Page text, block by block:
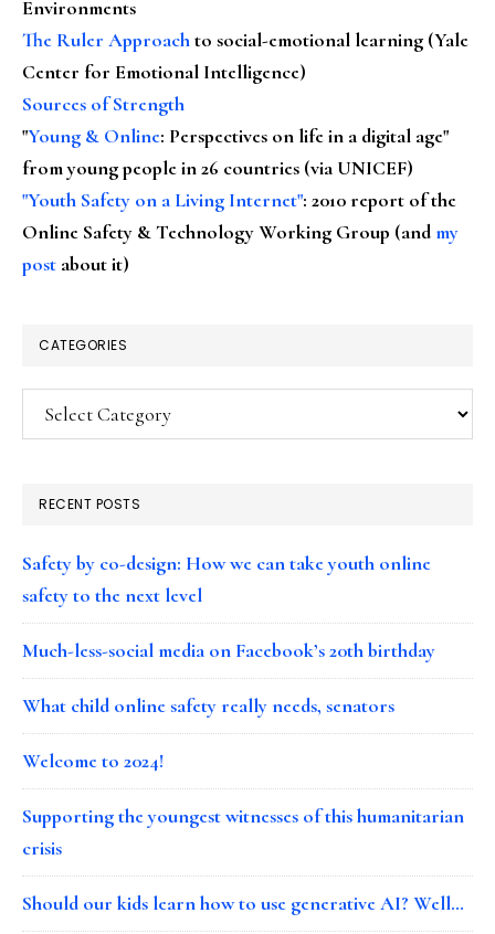
Environments
The Ruler Approachto social-emotional learning (Yale
Center for Emotional Intelligence)
Sources of Strength
"Young & Online: Perspectives on life in a digital age"
from young people in 26 countries (via UNICEF)
"Youth Safety on a Living Internet": 2010 report of the
Online Safety & Technology Working Group (andmy
post about it)
CATEGORIES
Categories
RECENT POSTS
Safety by co-design: How we can take youth online
safety to the next level
Much-less-social media on Facebook’s 20th birthday
What child online safety really needs, senators
Welcome to 2024!
Supporting the youngest witnesses of this humanitarian
crisis
Should our kids learn how to use generative AI? Well…